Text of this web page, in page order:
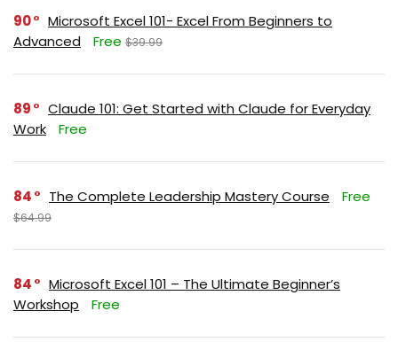
90
Microsoft Excel 101- Excel From Beginners to
Advanced
Free $39.99
89
Claude 101: Get Started with Claude for Everyday
Work
Free
84 The Complete Leadership Mastery Course Free
$64.99
84
Microsoft Excel 101 – The Ultimate Beginner’s
Workshop
Free